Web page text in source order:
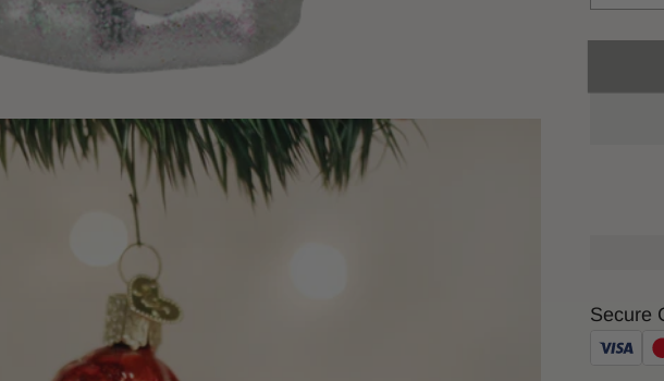
Secure